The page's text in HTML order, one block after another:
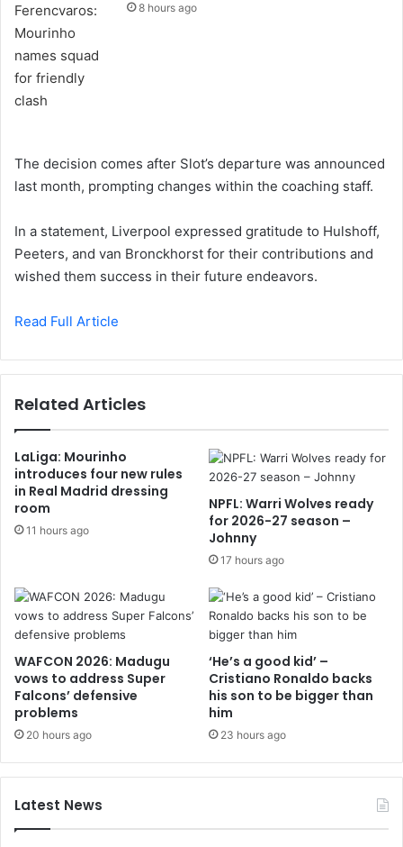
8 hours ago
The decision comes after Slot’s departure was announced
last month, prompting changes within the coaching staff.
In a statement, Liverpool expressed gratitude to Hulshoff,
Peeters, and van Bronckhorst for their contributions and
wished them success in their future endeavors.
Read Full Article
Related Articles
LaLiga: Mourinho
introduces four new rules
in Real Madrid dressing
room
11 hours ago
NPFL: Warri Wolves ready
for 2026-27 season –
Johnny
17 hours ago
WAFCON 2026: Madugu
vows to address Super
Falcons’ defensive
problems
20 hours ago
‘He’s a good kid’ –
Cristiano Ronaldo backs
his son to be bigger than
him
23 hours ago
Latest News